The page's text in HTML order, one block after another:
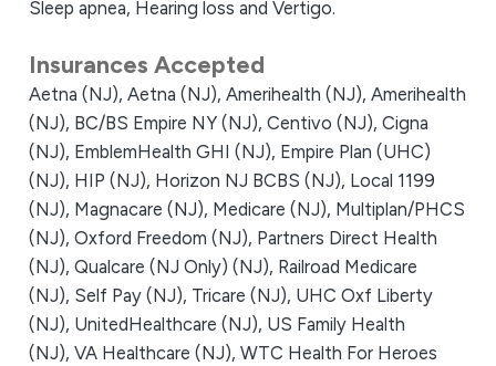
Sleep apnea, Hearing loss and Vertigo.
Insurances Accepted
Aetna (NJ), Aetna (NJ), Amerihealth (NJ), Amerihealth
(NJ), BC/BS Empire NY (NJ), Centivo (NJ), Cigna
(NJ), EmblemHealth GHI (NJ), Empire Plan (UHC)
(NJ), HIP (NJ), Horizon NJ BCBS (NJ), Local 1199
(NJ), Magnacare (NJ), Medicare (NJ), Multiplan/PHCS
(NJ), Oxford Freedom (NJ), Partners Direct Health
(NJ), Qualcare (NJ Only) (NJ), Railroad Medicare
(NJ), Self Pay (NJ), Tricare (NJ), UHC Oxf Liberty
(NJ), UnitedHealthcare (NJ), US Family Health
(NJ), VA Healthcare (NJ), WTC Health For Heroes